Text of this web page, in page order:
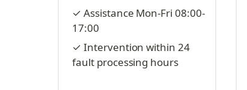
✓ Assistance Mon-Fri 08:00-
17:00
✓ Intervention within 24
fault processing hours